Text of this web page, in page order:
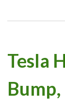
Tesla